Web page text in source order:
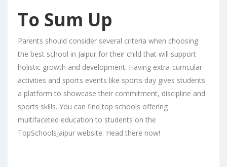
To Sum Up
Parents should consider several criteria when choosing
the best school in Jaipur for their child that will support
holistic growth and development. Having extra-curricular
activities and sports events like sports day gives students
a platform to showcase their commitment, discipline and
sports skills. You can find top schools offering
multifaceted education to students on the
TopSchoolsJaipur website. Head there now!